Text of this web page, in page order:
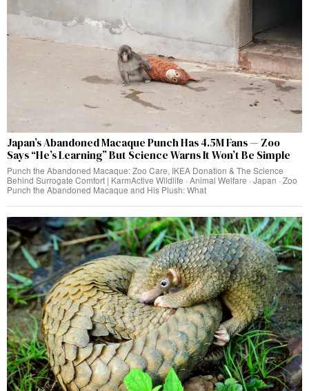
Japan’s Abandoned Macaque Punch Has 4.5M Fans — Zoo
Says “He’s Learning” But Science Warns It Won’t Be Simple
Punch the Abandoned Macaque: Zoo Care, IKEA Donation & The Science
Behind Surrogate Comfort | KarmActive Wildlife · Animal Welfare · Japan · Zoo
Punch the Abandoned Macaque and His Plush: What